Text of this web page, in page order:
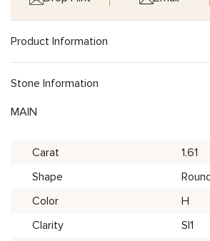
Product Information
Stone Information
MAIN
Carat
1.61
Shape
Color
H
Clarity
SI1